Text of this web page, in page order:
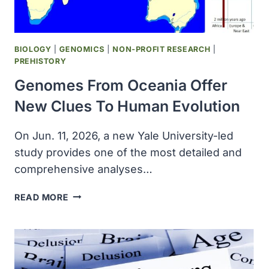
BIOLOGY |GENOMICS |NON-PROFIT RESEARCH
PREHISTORY
Genomes From Oceania Offer
New Clues To Human Evolution
On Jun. 11, 2026, a new Yale University-led
study provides one of the most detailed and
comprehensive analyses…
READ MORE GENOMES
OFFER
NEW
CLUES